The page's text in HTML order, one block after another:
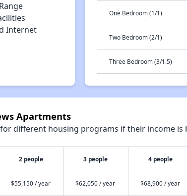
Internet
One Bedroom (1/1)
Two Bedroom (2/1)
Three Bedroom (3/1.5)
Apartments
different housing programs if their income is
2 people 3 people 4 people
$55,150 / year $62,050 / year $68,900 / year